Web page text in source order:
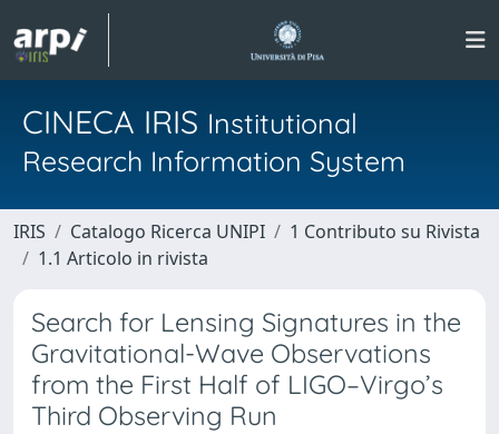
CINECA IRIS Institutional
Research Information System
IRIS Catalogo Ricerca UNIPI
1 Contributo su Rivista
1.1 Articolo in rivista
Search for Lensing Signatures in the
Gravitational-Wave Observations
from the First Half of LIGO–Virgo’s
Third Observing Run